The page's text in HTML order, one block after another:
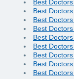
Best
Best
Best
Best
Best
Best
Best
Best
Best